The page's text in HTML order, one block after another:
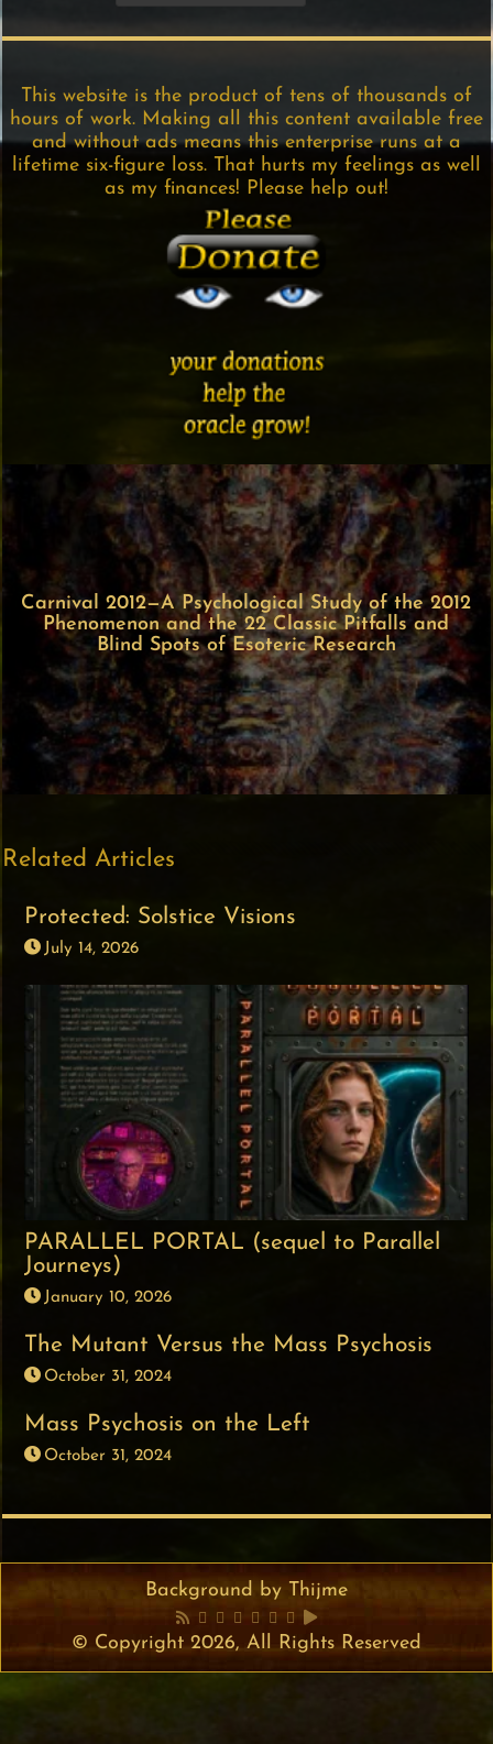
This website is the product of tens of thousands of
hours of work. Making all this content available free
and without ads means this enterprise runs at a
lifetime six-figure loss. That hurts my feelings as well
as my finances! Please help out!
Carnival 2012—A Psychological Study of the 2012
Phenomenon and the 22 Classic Pitfalls and
Blind Spots of Esoteric Research
Related Articles
Protected: Solstice Visions
July 14, 2026
PARALLEL PORTAL (sequel to Parallel
Journeys)
January 10, 2026
The Mutant Versus the Mass Psychosis
October 31, 2024
Mass Psychosis on the Left
October 31, 2024
Background by Thijme
© Copyright 2026, All Rights Reserved